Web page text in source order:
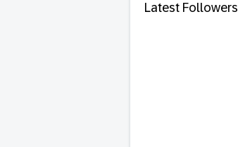
Latest Followers